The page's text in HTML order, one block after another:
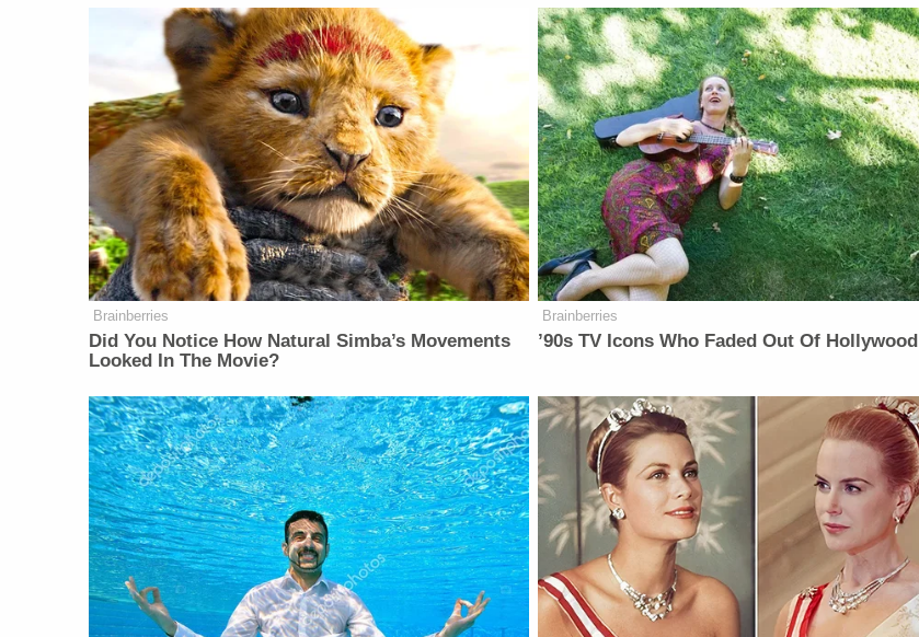
Brainberries
Did You Notice How Natural Simba’s Movements
Looked In The Movie?
Brainberries
’90s TV Icons Who Faded Out Of Hollywood